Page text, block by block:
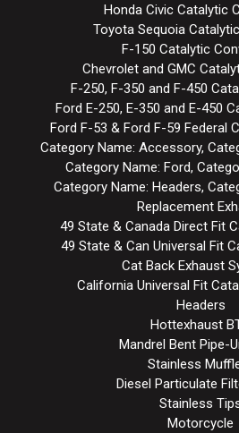
Honda Civic Catalytic
Toyota Sequoia
F-150 Catalytic
Chevrolet and GMC
F-250, F-350 and F-450
Ford E-250, E-350 and E-450
Ford F-53 & Ford F-59 Federal
Category Name: Accessory,
Category Name: Ford,
Category Name: Headers,
Replacement
49 State & Canada Direct Fit
49 State & Can Universal Fit
Cat Back Exhaust
California Universal Fit
Headers
Hottexhaust
Mandrel Bent Pipe-
Stainless
Diesel Particulate
Stainless
Motorcycle